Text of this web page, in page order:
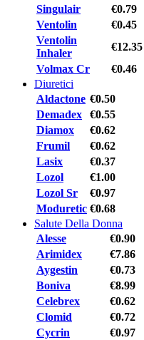
Singulair
€0.79
Ventolin
€0.45
Ventolin
Inhaler
€12.35
Volmax Cr
€0.46
Diuretici
Aldactone €0.50
Demadex
€0.55
Diamox
€0.62
Frumil
€0.62
Lasix
€0.37
Lozol
€1.00
Lozol Sr
€0.97
Moduretic €0.68
Salute Della Donna
Alesse
€0.90
Arimidex
€7.86
Aygestin
€0.73
Boniva
€8.99
Celebrex
€0.62
Clomid
€0.72
Cycrin
€0.97